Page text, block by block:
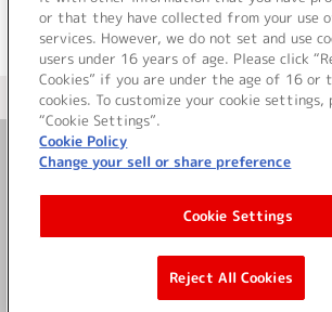
＜ カタログサイト トップペー
お問い合わせ
サイト利用について
©Bandai Namco Music Live Inc.
or that they have collected from your use
services. However, we do not set and use
users under 16 years of age. Please click
Cookies” if you are under the age of 16 or
cookies. To customize your cookie settings,
“Cookie Settings”.
Cookie Policy
Change your sell or share preference
Cookie Settings
Reject All Cookies